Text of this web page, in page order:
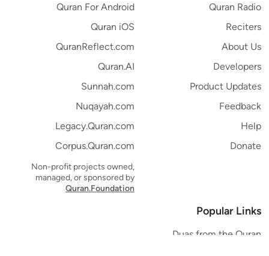
Quran Radio
Reciters
About Us
Developers
Product Updates
Feedback
Help
Donate
Quran For Android
Quran iOS
QuranReflect.com
Quran.AI
Sunnah.com
Nuqayah.com
Legacy.Quran.com
Corpus.Quran.com
Non-profit projects owned,
managed, or sponsored by
Quran.Foundation
Popular Links
Duas from the Quran